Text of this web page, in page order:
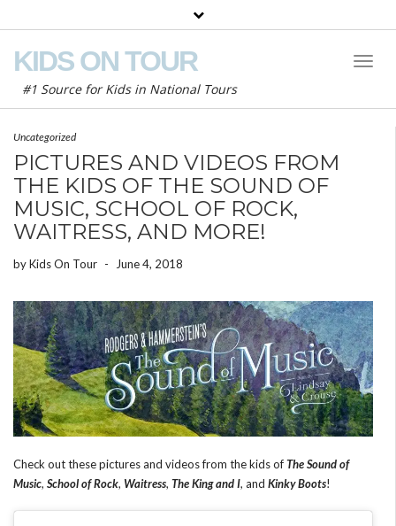
KIDS ON TOUR
#1 Source for Kids in National Tours
Uncategorized
PICTURES AND VIDEOS FROM
THE KIDS OF THE SOUND OF
MUSIC, SCHOOL OF ROCK,
WAITRESS, AND MORE!
byKids On Tour - June 4, 2018
Check out these pictures and videos from the kids ofThe Sound of
Music, School of Rock, Waitress, The King and I, and Kinky Boots!